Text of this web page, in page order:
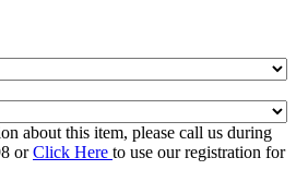
about this item, please call us during
orClick Here to use our registration for